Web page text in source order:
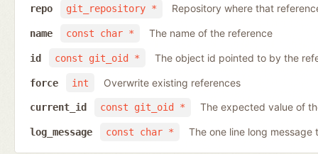
git_repository *
repo Repository where that
const char *
name The name of the reference
const git_oid *
id The object id pointed to by the
int
force Overwrite existing references
const git_oid *
current_id The expected value of
const char *
log_message The one line long